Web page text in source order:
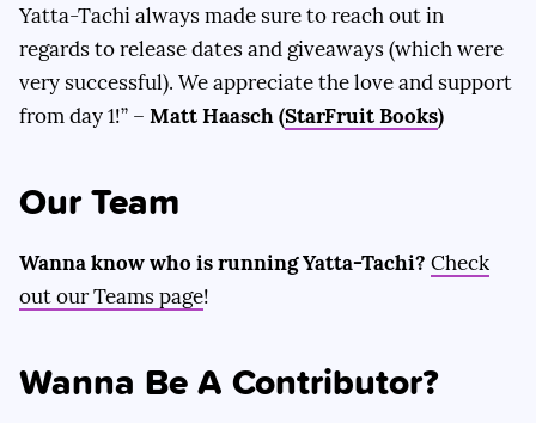
Yatta-Tachi always made sure to reach out in
regards to release dates and giveaways (which were
very successful). We appreciate the love and support
from day 1!” – Matt Haasch (StarFruit Books)
Our Team
Wanna know who is running Yatta-Tachi? Check
out our Teams page!
Wanna Be A Contributor?